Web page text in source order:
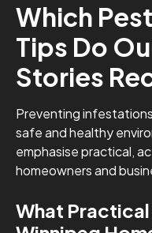
Which
Tips Do
Stories
Preventing
safe and healthy
emphasise practical,
homeowners and
What